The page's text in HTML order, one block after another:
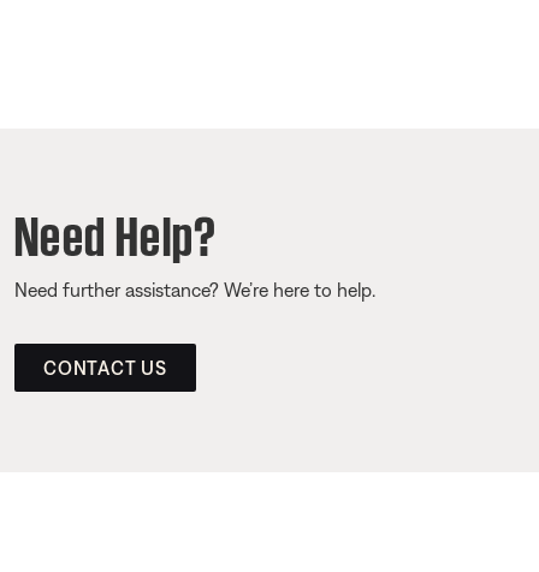
Need Help?
Need further assistance? We’re here to help.
CONTACT US